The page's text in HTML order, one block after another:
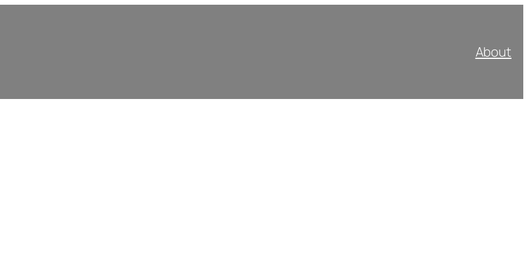
About